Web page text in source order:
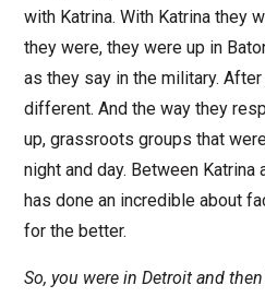
with Katrina. With Katrina they
they were, they were up in
as they say in the military.
different. And the way they
up, grassroots groups that
night and day. Between Katrina
has done an incredible about
for the better.
So, you were in Detroit and